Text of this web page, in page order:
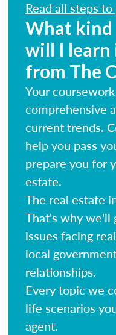
Read all steps
What
will I learn
from The
Your
comprehensive
current trends.
help you pass
prepare you for
estate.
The real estate
That's why we'll
issues facing
local
relationships.
Every topic we
life scenarios
agent.